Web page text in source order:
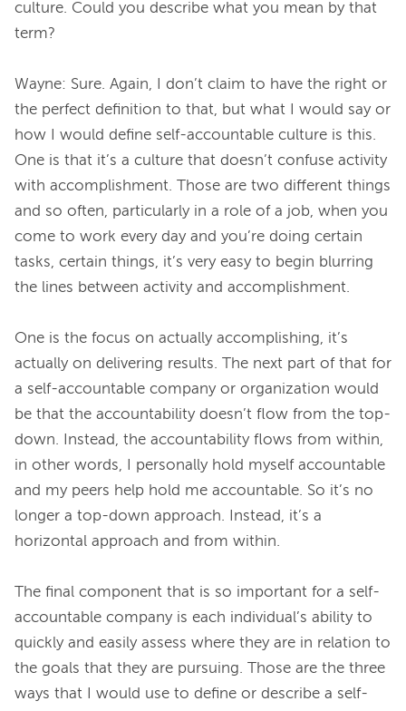
culture. Could you describe what you mean by that
term?
Wayne: Sure. Again, I don’t claim to have the right or
the perfect definition to that, but what I would say or
how I would define self-accountable culture is this.
One is that it’s a culture that doesn’t confuse activity
with accomplishment. Those are two different things
and so often, particularly in a role of a job, when you
come to work every day and you’re doing certain
tasks, certain things, it’s very easy to begin blurring
the lines between activity and accomplishment.
One is the focus on actually accomplishing, it’s
actually on delivering results. The next part of that for
a self-accountable company or organization would
be that the accountability doesn’t flow from the top-
down. Instead, the accountability flows from within,
in other words, I personally hold myself accountable
and my peers help hold me accountable. So it’s no
longer a top-down approach. Instead, it’s a
horizontal approach and from within.
The final component that is so important for a self-
accountable company is each individual’s ability to
quickly and easily assess where they are in relation to
the goals that they are pursuing. Those are the three
ways that I would use to define or describe a self-